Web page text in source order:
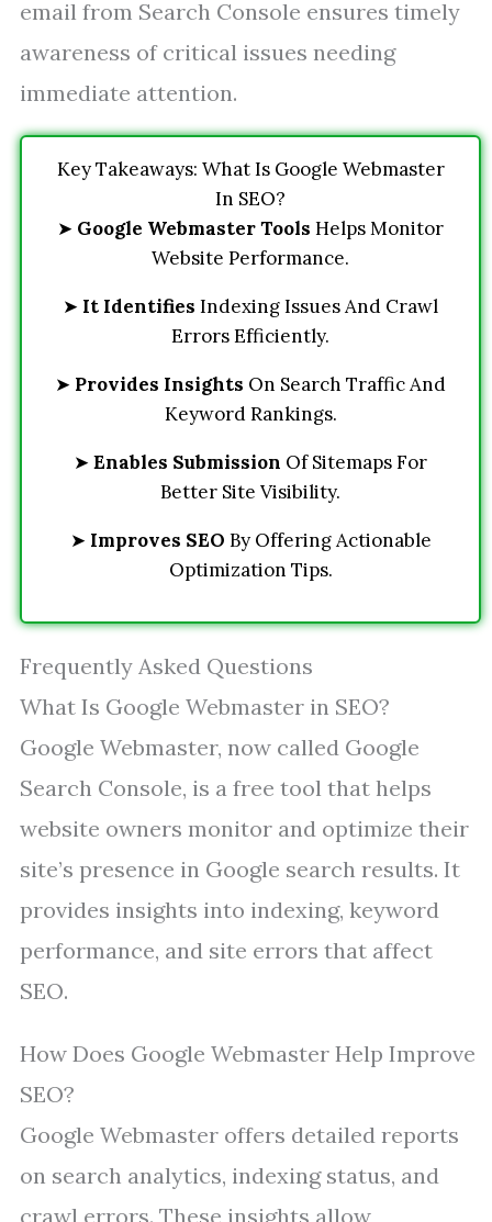
email from Search Console ensures timely
awareness of critical issues needing
immediate attention.
Key Takeaways: What Is Google Webmaster
In SEO?
➤ Google Webmaster Tools Helps Monitor
Website Performance.
➤ It Identifies Indexing Issues And Crawl
Errors Efficiently.
➤ Provides Insights On Search Traffic And
Keyword Rankings.
➤ Enables Submission Of Sitemaps For
Better Site Visibility.
➤ Improves SEO By Offering Actionable
Optimization Tips.
Frequently Asked Questions
What Is Google Webmaster in SEO?
Google Webmaster, now called Google
Search Console, is a free tool that helps
website owners monitor and optimize their
site’s presence in Google search results. It
provides insights into indexing, keyword
performance, and site errors that affect
SEO.
How Does Google Webmaster Help Improve
SEO?
Google Webmaster offers detailed reports
on search analytics, indexing status, and
crawl errors. These insights allow